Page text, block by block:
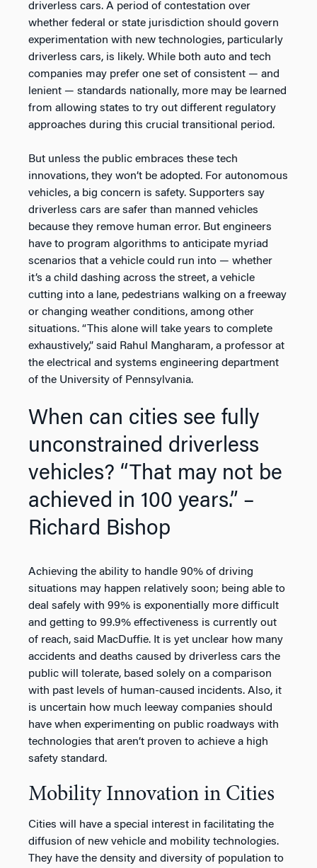
driverless cars. A period of contestation over
whether federal or state jurisdiction should govern
experimentation with new technologies, particularly
driverless cars, is likely. While both auto and tech
companies may prefer one set of consistent — and
lenient — standards nationally, more may be learned
from allowing states to try out different regulatory
approaches during this crucial transitional period.
But unless the public embraces these tech
innovations, they won’t be adopted. For autonomous
vehicles, a big concern is safety. Supporters say
driverless cars are safer than manned vehicles
because they remove human error. But engineers
have to program algorithms to anticipate myriad
scenarios that a vehicle could run into — whether
it’s a child dashing across the street, a vehicle
cutting into a lane, pedestrians walking on a freeway
or changing weather conditions, among other
situations. “This alone will take years to complete
exhaustively,” said Rahul Mangharam, a professor at
the electrical and systems engineering department
of the University of Pennsylvania.
When can cities see fully
unconstrained driverless
vehicles? “That may not be
achieved in 100 years.” –
Richard Bishop
Achieving the ability to handle 90% of driving
situations may happen relatively soon; being able to
deal safely with 99% is exponentially more difficult
and getting to 99.9% effectiveness is currently out
of reach, said MacDuffie. It is yet unclear how many
accidents and deaths caused by driverless cars the
public will tolerate, based solely on a comparison
with past levels of human-caused incidents. Also, it
is uncertain how much leeway companies should
have when experimenting on public roadways with
technologies that aren’t proven to achieve a high
safety standard.
Mobility Innovation in Cities
Cities will have a special interest in facilitating the
diffusion of new vehicle and mobility technologies.
They have the density and diversity of population to